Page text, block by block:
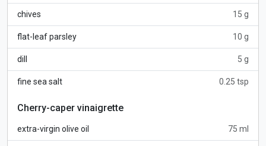
chives 15 g
flat-leaf parsley 10 g
dill 5 g
fine sea salt 0.25 tsp
Cherry-caper vinaigrette
extra-virgin olive oil 75 ml